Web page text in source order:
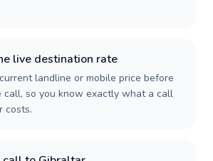
live destination rate
landline or mobile price before
call, so you know exactly what a call
costs.